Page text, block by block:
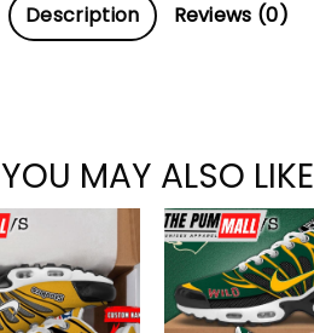
Description Reviews (0)
YOU MAY ALSO LIKE